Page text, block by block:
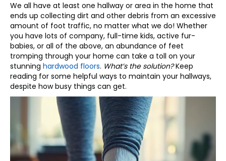
We all have at least one hallway or area in the home that
ends up collecting dirt and other debris from an excessive
amount of foot traffic, no matter what we do! Whether
you have lots of company, full-time kids, active fur-
babies, or all of the above, an abundance of feet
tromping through your home can take a toll on your
stunning hardwood floors. What’s the solution?Keep
reading for some helpful ways to maintain your hallways,
despite how busy things can get.